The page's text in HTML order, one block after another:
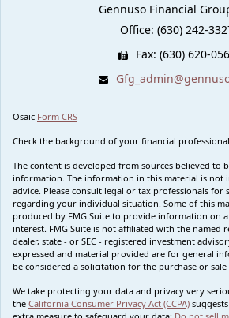
Gennuso Financial
Office: (630) 242-
Fax: (630) 620-
Osaic Form CRS
Check the background of your financial professional
The content is developed from sources believed to
information. The information in this material is not
advice. Please consult legal or tax professionals for
regarding your individual situation. Some of this
produced by FMG Suite to provide information on
interest. FMG Suite is not affiliated with the named
dealer, state - or SEC - registered investment
expressed and material provided are for general
be considered a solicitation for the purchase or sale
We take protecting your data and privacy very
the California Consumer Privacy Act (CCPA)